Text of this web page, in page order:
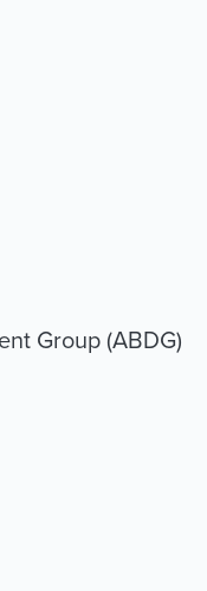
Group (ABDG)